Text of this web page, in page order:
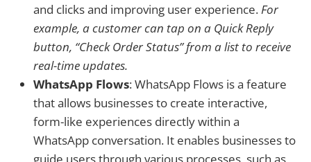
and clicks and improving user experience.For
example, a customer can tap on a Quick Reply
button, “Check Order Status” from a list to receive
real-time updates.
WhatsApp Flows: WhatsApp Flows is a feature
that allows businesses to create interactive,
form-like experiences directly within a
WhatsApp conversation. It enables businesses to